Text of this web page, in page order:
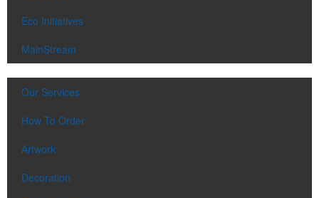
Eco Initiatives
MainStream
Our Services
How To Order
Artwork
Decoration